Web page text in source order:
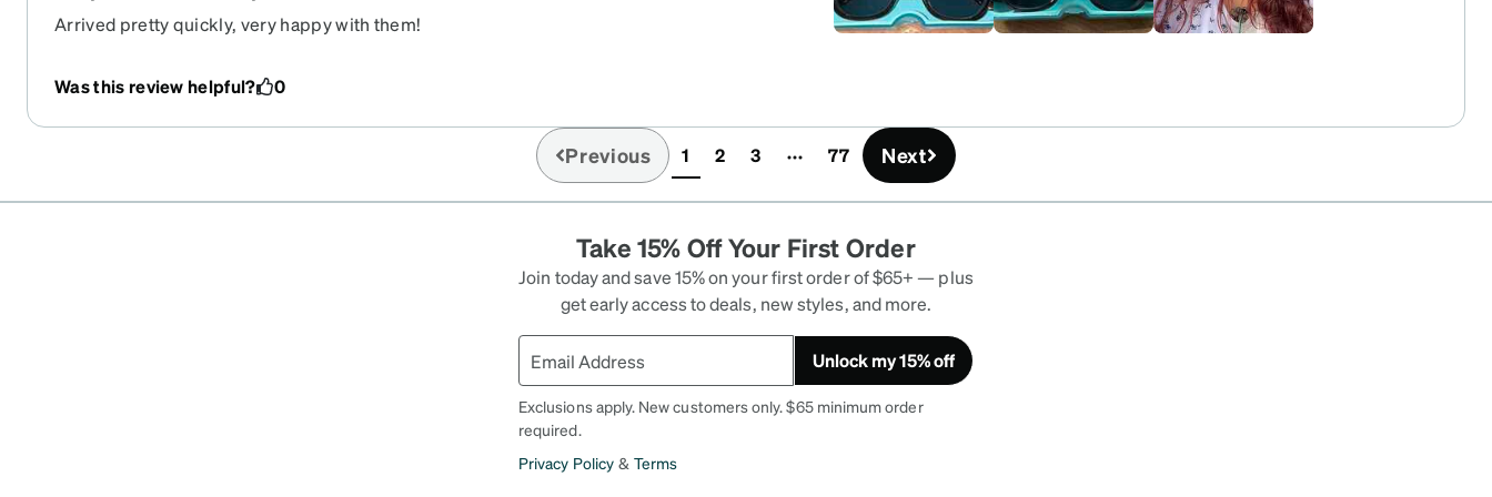
Arrived pretty quickly, very happy with them!
Was this review helpful? 0
Previous 1(current)
2 3 77 Next
Take 15% Off Your First Order
Join today and save 15% on your first order of $65+ — plus
get early access to deals, new styles, and more.
Unlock my 15% off
Exclusions apply. New customers only. $65 minimum order
required.
Privacy Policy & Terms